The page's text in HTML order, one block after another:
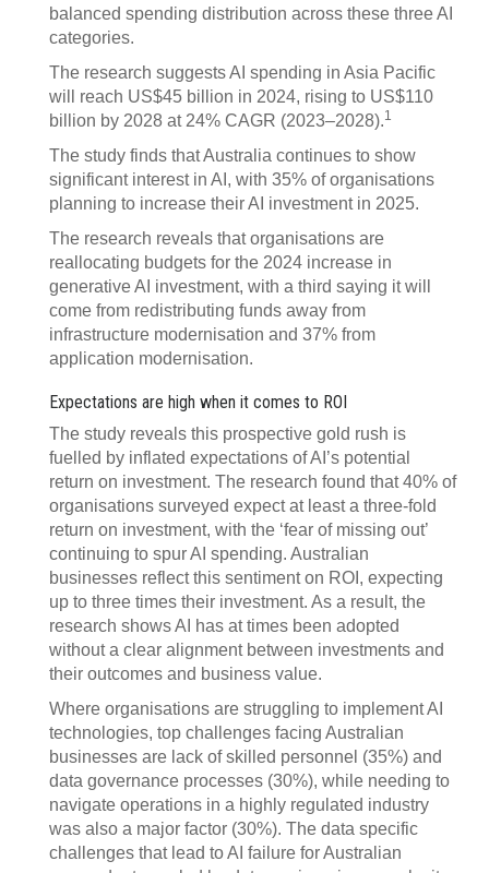
balanced spending distribution across these three AI
categories.
The research suggests AI spending in Asia Pacific
will reach US$45 billion in 2024, rising to US$110
billion by 2028 at 24% CAGR (2023–2028).1
The study finds that Australia continues to show
significant interest in AI, with 35% of organisations
planning to increase their AI investment in 2025.
The research reveals that organisations are
reallocating budgets for the 2024 increase in
generative AI investment, with a third saying it will
come from redistributing funds away from
infrastructure modernisation and 37% from
application modernisation.
Expectations are high when it comes to ROI
The study reveals this prospective gold rush is
fuelled by inflated expectations of AI’s potential
return on investment. The research found that 40% of
organisations surveyed expect at least a three-fold
return on investment, with the ‘fear of missing out’
continuing to spur AI spending. Australian
businesses reflect this sentiment on ROI, expecting
up to three times their investment. As a result, the
research shows AI has at times been adopted
without a clear alignment between investments and
their outcomes and business value.
Where organisations are struggling to implement AI
technologies, top challenges facing Australian
businesses are lack of skilled personnel (35%) and
data governance processes (30%), while needing to
navigate operations in a highly regulated industry
was also a major factor (30%). The data specific
challenges that lead to AI failure for Australian